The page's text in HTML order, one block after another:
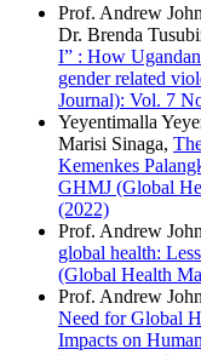
Prof. Andrew
Dr. Brenda
I” : How
gender related
Journal): Vol. 7
Yeyentimalla
Marisi Sinaga,
Kemenkes
GHMJ (Global
(2022)
Prof. Andrew
global health:
(Global Health
Prof. Andrew
Need for Global
Impacts on